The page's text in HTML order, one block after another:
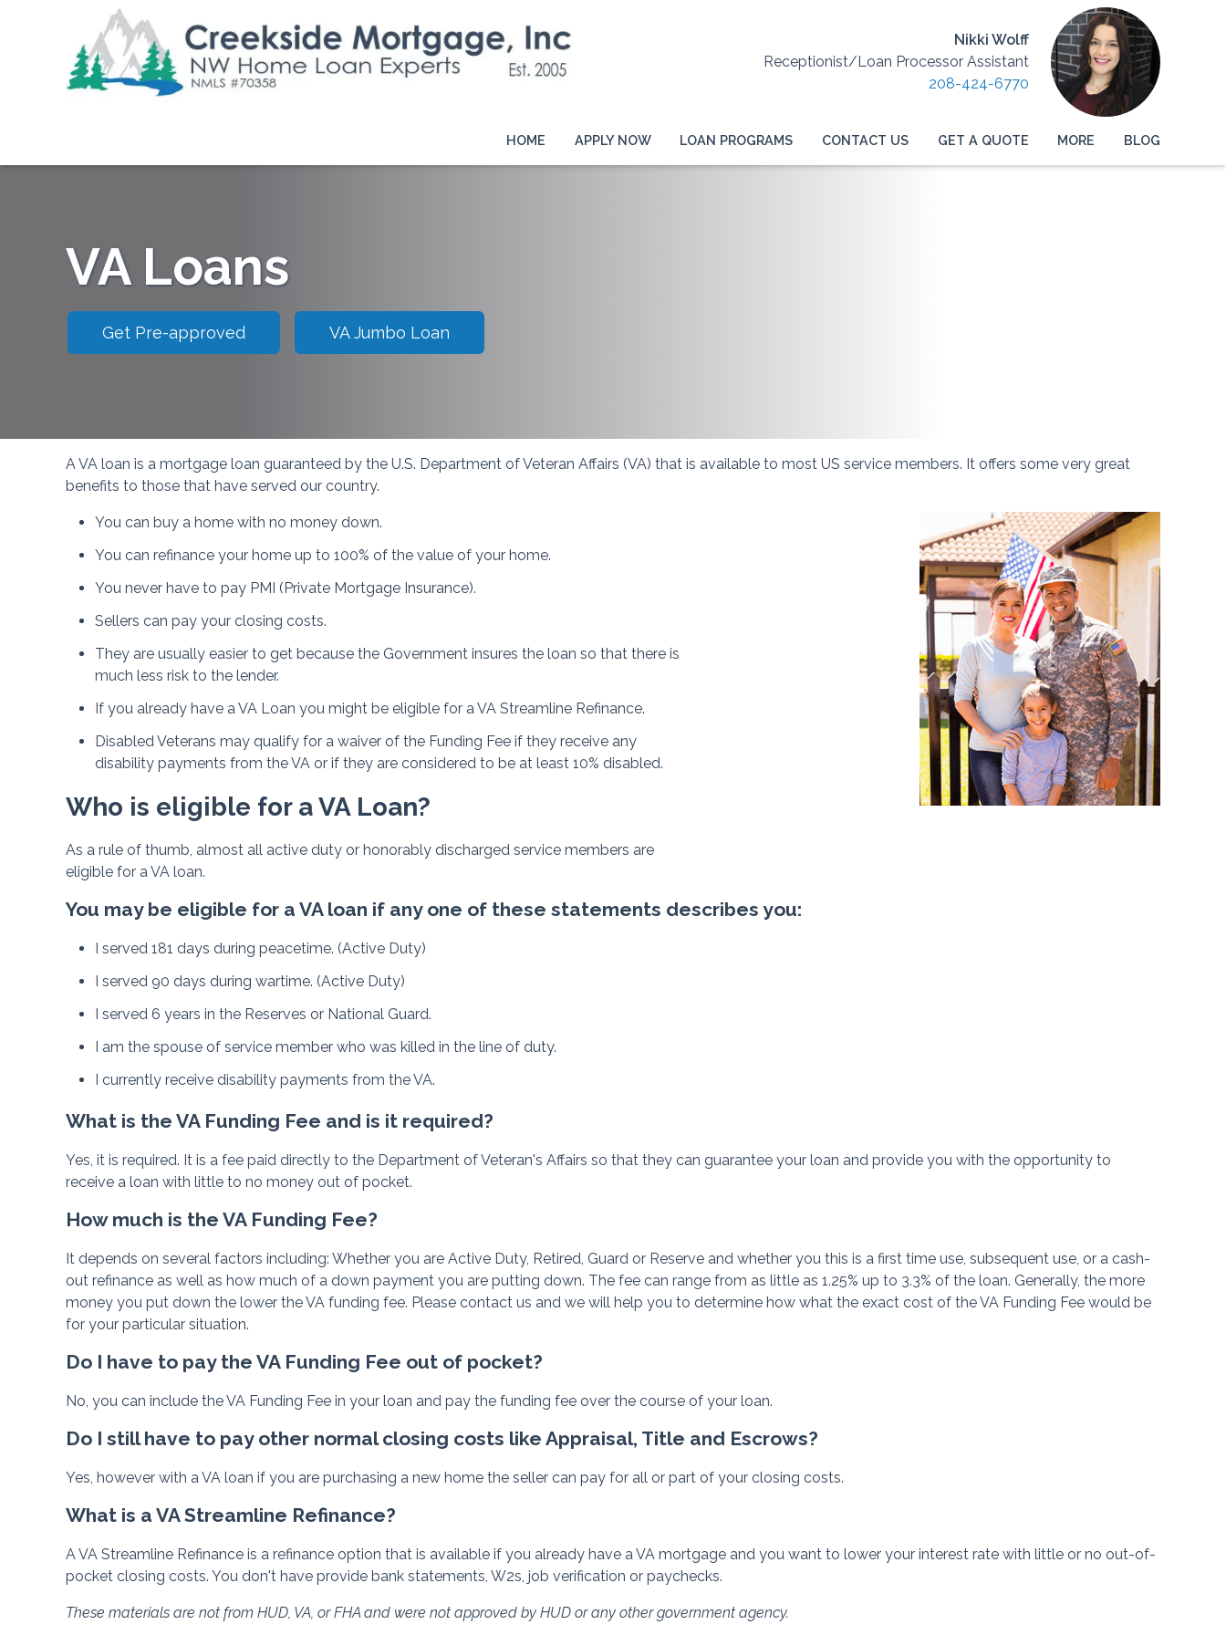
Nikki Wolff
Receptionist/Loan Processor Assistant
208-424-6770
HOME APPLY NOW LOAN PROGRAMS CONTACT US GET A QUOTE MORE BLOG
VA Loans
Get Pre-approved VA Jumbo Loan
A VA loan is a mortgage loan guaranteed by the U.S. Department of Veteran Affairs (VA) that is available to most US service members. It offers some very great
benefits to those that have served our country.
You can buy a home with no money down.
You can refinance your home up to 100% of the value of your home.
You never have to pay PMI (Private Mortgage Insurance).
Sellers can pay your closing costs.
They are usually easier to get because the Government insures the loan so that there is
much less risk to the lender.
If you already have a VA Loan you might be eligible for a VA Streamline Refinance.
Disabled Veterans may qualify for a waiver of the Funding Fee if they receive any
disability payments from the VA or if they are considered to be at least 10% disabled.
Who is eligible for a VA Loan?
As a rule of thumb, almost all active duty or honorably discharged service members are
eligible for a VA loan.
You may be eligible for a VA loan if any one of these statements describes you:
I served 181 days during peacetime. (Active Duty)
I served 90 days during wartime. (Active Duty)
I served 6 years in the Reserves or National Guard.
I am the spouse of service member who was killed in the line of duty.
I currently receive disability payments from the VA.
What is the VA Funding Fee and is it required?
Yes, it is required. It is a fee paid directly to the Department of Veteran's Affairs so that they can guarantee your loan and provide you with the opportunity to
receive a loan with little to no money out of pocket.
How much is the VA Funding Fee?
It depends on several factors including: Whether you are Active Duty, Retired, Guard or Reserve and whether you this is a first time use, subsequent use, or a cash-
out refinance as well as how much of a down payment you are putting down. The fee can range from as little as 1.25% up to 3.3% of the loan. Generally, the more
money you put down the lower the VA funding fee. Please contact us and we will help you to determine how what the exact cost of the VA Funding Fee would be
for your particular situation.
Do I have to pay the VA Funding Fee out of pocket?
No, you can include the VA Funding Fee in your loan and pay the funding fee over the course of your loan.
Do I still have to pay other normal closing costs like Appraisal, Title and Escrows?
Yes, however with a VA loan if you are purchasing a new home the seller can pay for all or part of your closing costs.
What is a VA Streamline Refinance?
A VA Streamline Refinance is a refinance option that is available if you already have a VA mortgage and you want to lower your interest rate with little or no out-of-
pocket closing costs. You don't have provide bank statements, W2s, job verification or paychecks.
These materials are not from HUD, VA, or FHA and were not approved by HUD or any other government agency.